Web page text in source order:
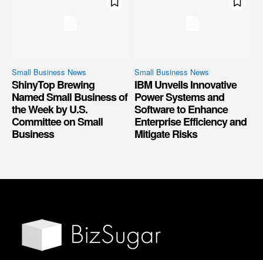
Small Business News
ShinyTop Brewing
Named Small Business of
the Week by U.S.
Committee on Small
Business
Small Business News
IBM Unveils Innovative
Power Systems and
Software to Enhance
Enterprise Efficiency and
Mitigate Risks